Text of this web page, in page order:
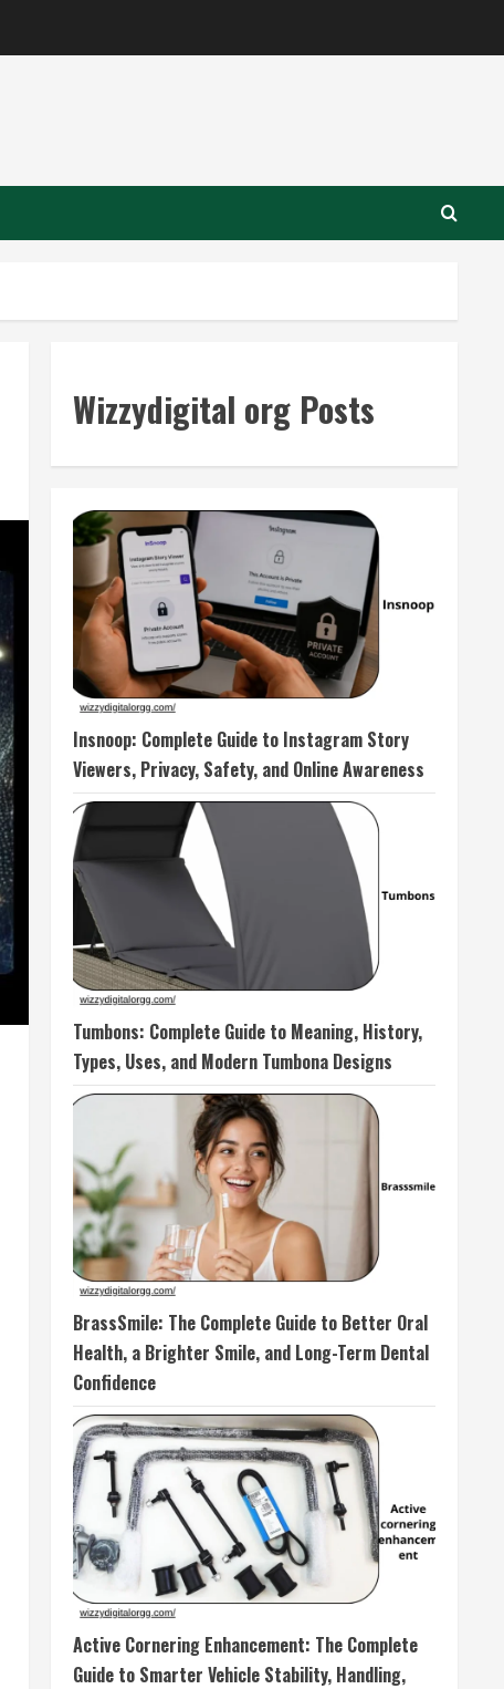
Wizzydigital org Posts
Insnoop: Complete Guide to Instagram Story
Viewers, Privacy, Safety, and Online Awareness
Tumbons: Complete Guide to Meaning, History,
Types, Uses, and Modern Tumbona Designs
BrassSmile: The Complete Guide to Better Oral
Health, a Brighter Smile, and Long-Term Dental
Confidence
Active Cornering Enhancement: The Complete
Guide to Smarter Vehicle Stability, Handling,